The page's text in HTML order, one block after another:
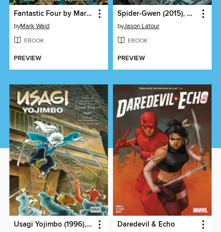
Fantastic Four by Mark Waid and Mike Wieringo Ultimate Collection, Book 1
byMark Waid
EBOOK
PREVIEW
Spider-Gwen (2015), Volume 5
byJason Latour
EBOOK
PREVIEW
Usagi Yojimbo (1996), Volume 25 Daredevil & Echo